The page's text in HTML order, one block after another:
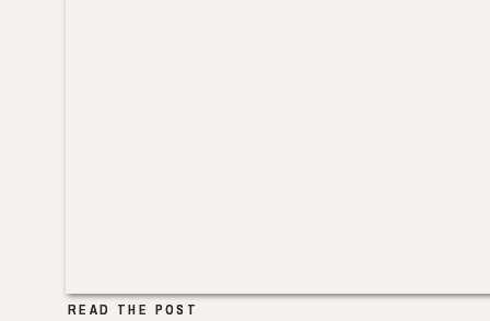
READ THE POST
READ THE POST